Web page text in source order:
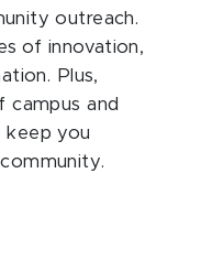
outreach.
of innovation,
Plus,
campus and
keep you